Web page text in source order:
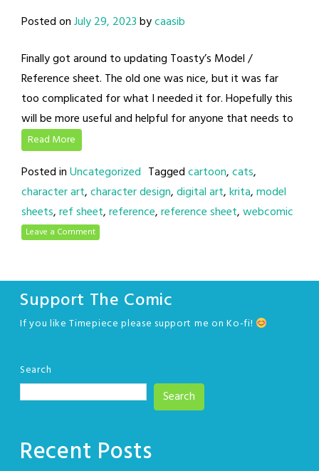
Posted onJuly 29, 2023bycaasib
Finally got around to updating Toasty’s Model /
Reference sheet. The old one was nice, but it was far
too complicated for what I needed it for. Hopefully this
will be more useful and helpful for anyone that needs to
Read More
Posted inUncategorized Taggedcartoon,cats,
character art,character design,digital art,krita,model
sheets,ref sheet,reference,reference sheet,webcomic
Leave a Comment
Support The Comic
If you like Timepiece please support me on Ko-fi!
Search
Search
Recent Posts